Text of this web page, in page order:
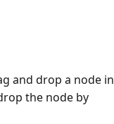
and drop a node in
the node by